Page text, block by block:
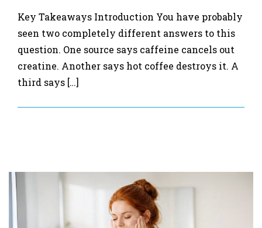
Key Takeaways Introduction You have probably
seen two completely different answers to this
question. One source says caffeine cancels out
creatine. Another says hot coffee destroys it. A
third says […]